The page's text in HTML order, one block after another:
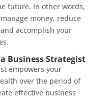
future. In other words,
money, reduce
accomplish your
Business Strategist
empowers your
over the period of
effective business